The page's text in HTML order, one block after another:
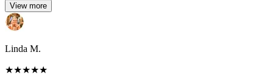
View more
Linda M.
★★★★★